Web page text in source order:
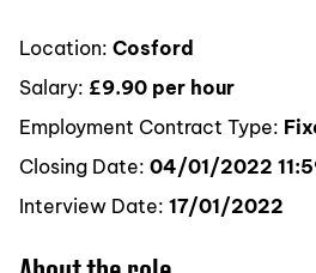
Location: Cosford
Salary: £9.90 per hour
Employment Contract Type:
Closing Date: 04/01/2022
Interview Date: 17/01/2022